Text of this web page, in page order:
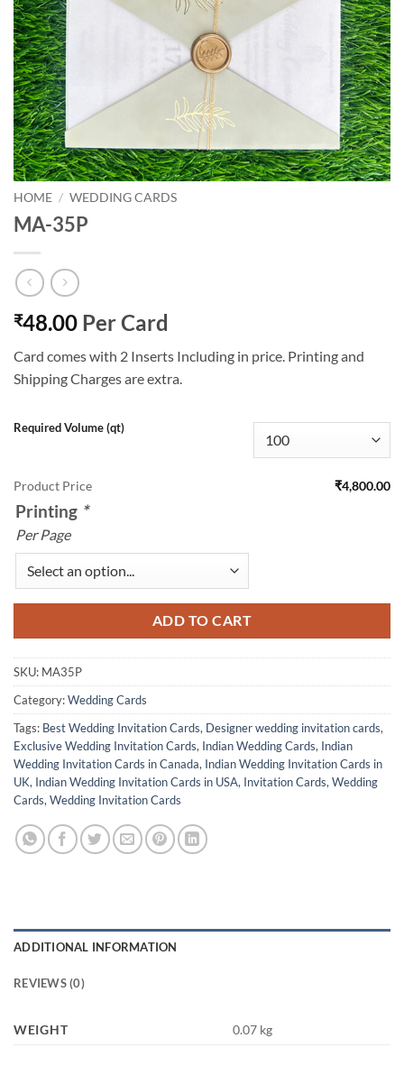
HOME / WEDDING CARDS
MA-35P
₹48.00 Per Card
Card comes with 2 Inserts Including in price. Printing and
Shipping Charges are extra.
Required Volume (qt)
Product Price ₹4,800.00
Printing *
Per Page
ADD TO CART
SKU: MA35P
Category:Wedding Cards
Tags: Best Wedding Invitation Cards, Designer wedding invitation cards,
Exclusive Wedding Invitation Cards, Indian Wedding Cards, Indian
Wedding Invitation Cards in Canada, Indian Wedding Invitation Cards in
UK, Indian Wedding Invitation Cards in USA, Invitation Cards, Wedding
Cards, Wedding Invitation Cards
ADDITIONAL INFORMATION
REVIEWS (0)
WEIGHT 0.07 kg